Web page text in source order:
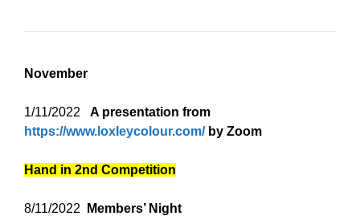
November
1/11/2022
A presentation from
https://www.loxleycolour.com/by Zoom
Hand in 2nd Competition
8/11/2022
Members’ Night